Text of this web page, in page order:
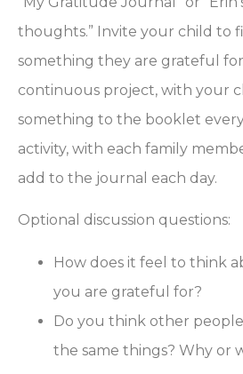
thoughts.” Invite your child to
something they are grateful
continuous project, with your
something to the booklet
activity, with each family
add to the journal each day.
Optional discussion questions:
How does it feel to think
you are grateful for?
Do you think other
the same things? Why or